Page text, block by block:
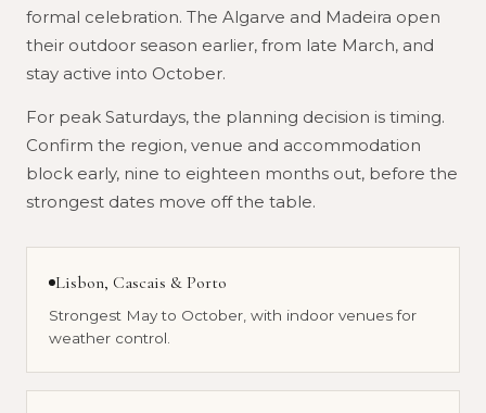
formal celebration. The Algarve and Madeira open
their outdoor season earlier, from late March, and
stay active into October.
For peak Saturdays, the planning decision is timing.
Confirm the region, venue and accommodation
block early, nine to eighteen months out, before the
strongest dates move off the table.
Lisbon, Cascais & Porto
Strongest May to October, with indoor venues for
weather control.
Douro Valley
atmosphere, limited availability.
dinners.